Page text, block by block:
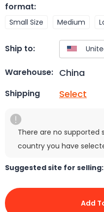
format:
Small Size Medium
Ship to:
Warehouse: China
Shipping Select
There are no supported
country you have
Suggested site for selling:
Add